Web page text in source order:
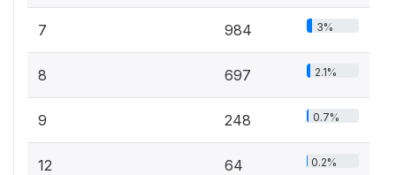
7 984 3%
8 697 2.1%
9 248 0.7%
12 64 0.2%